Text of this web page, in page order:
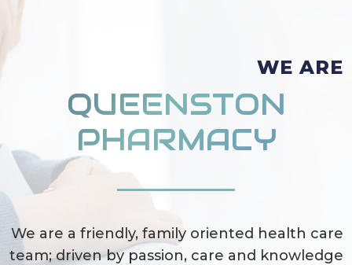
WE ARE
QUEENSTON
PHARMACY
We are a friendly, family oriented health care
team; driven by passion, care and knowledge